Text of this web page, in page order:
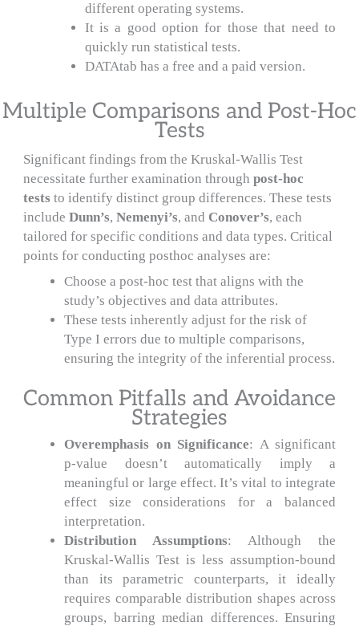
different operating systems.
It is a good option for those that need to
quickly run statistical tests.
DATAtab has a free and a paid version.
Multiple Comparisons and Post-Hoc
Tests
Significant findings from the Kruskal-Wallis Test
necessitate further examination through post-hoc
tests to identify distinct group differences. These tests
include Dunn’s, Nemenyi’s, and Conover’s, each
tailored for specific conditions and data types. Critical
points for conducting posthoc analyses are:
Choose a post-hoc test that aligns with the
study’s objectives and data attributes.
These tests inherently adjust for the risk of
Type I errors due to multiple comparisons,
ensuring the integrity of the inferential process.
Common Pitfalls and Avoidance
Strategies
Overemphasis on Significance: A significant
p-value doesn’t automatically imply a
meaningful or large effect. It’s vital to integrate
effect size considerations for a balanced
interpretation.
Distribution Assumptions: Although the
Kruskal-Wallis Test is less assumption-bound
than its parametric counterparts, it ideally
requires comparable distribution shapes across
groups, barring median differences. Ensuring